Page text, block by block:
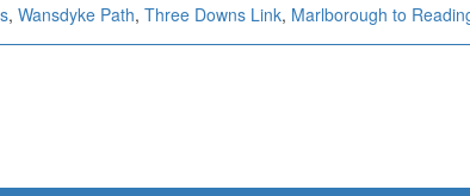
, Wansdyke Path, Three Downs Link, Marlborough to